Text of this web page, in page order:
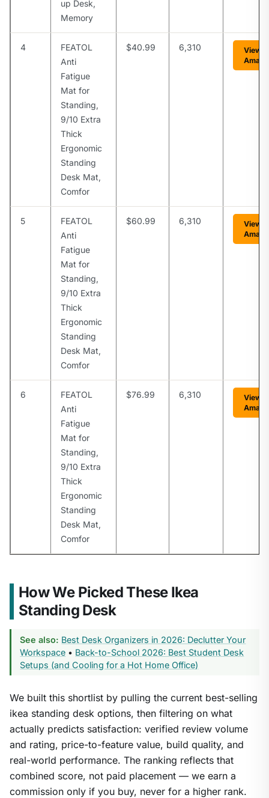
up Desk,
Memory
4
FEATOL
Anti
Fatigue
Mat for
Standing,
9/10 Extra
Thick
Ergonomic
Standing
Desk Mat,
Comfor
$40.99 6,310
View
5
FEATOL
Anti
Fatigue
Mat for
Standing,
9/10 Extra
Thick
Ergonomic
Standing
Desk Mat,
Comfor
$60.99 6,310
View
6
FEATOL
Anti
Fatigue
Mat for
Standing,
9/10 Extra
Thick
Ergonomic
Standing
Desk Mat,
Comfor
$76.99 6,310
View
How We Picked These Ikea
Standing Desk
See also: Best Desk Organizers in 2026: Declutter Your
Workspace • Back-to-School 2026: Best Student Desk
Setups (and Cooling for a Hot Home Office)
We built this shortlist by pulling the current best-selling
ikea standing desk options, then filtering on what
actually predicts satisfaction: verified review volume
and rating, price-to-feature value, build quality, and
real-world performance. The ranking reflects that
combined score, not paid placement — we earn a
commission only if you buy, never for a higher rank.